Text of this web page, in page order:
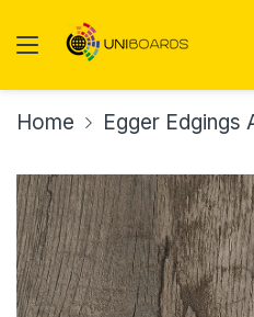
Home Egger Edgings